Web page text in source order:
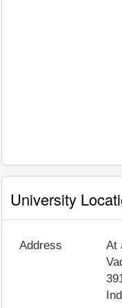
University
Address
At